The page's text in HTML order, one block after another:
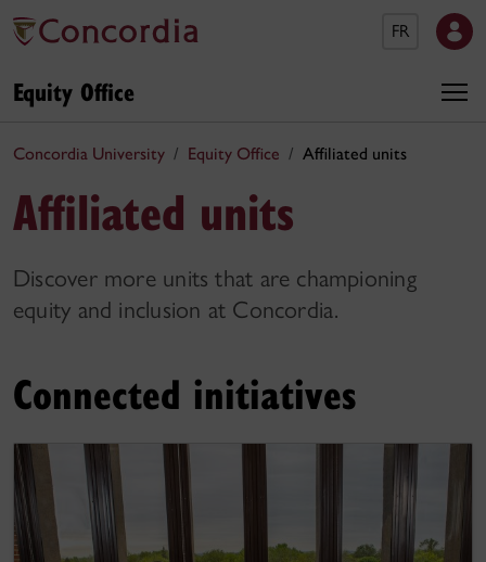
FR
Equity Office
Concordia University Equity Office Affiliated units
Affiliated units
Discover more units that are championing
equity and inclusion at Concordia.
Connected initiatives